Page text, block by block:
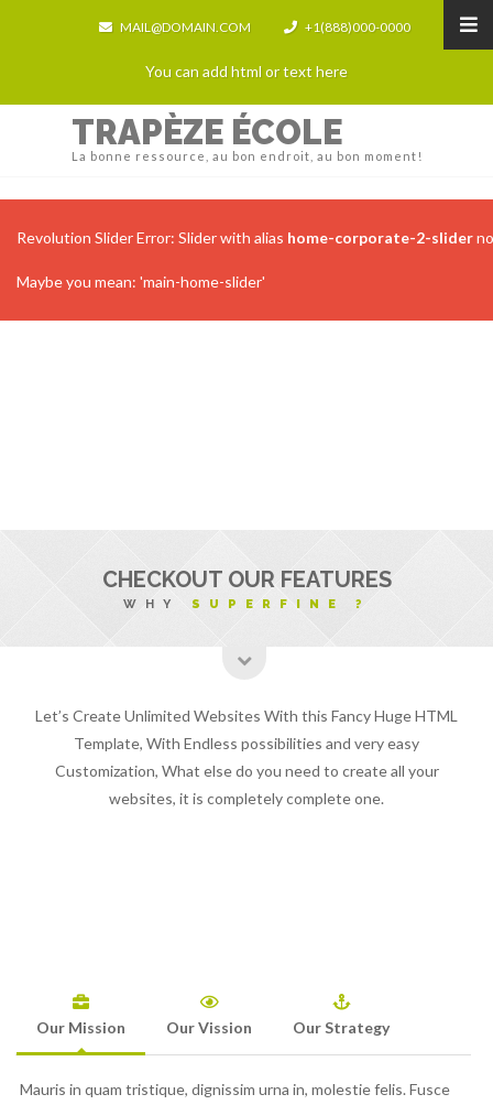
MAIL@DOMAIN.COM +1(888)000-0000
You can add html or text here
TRAPÈZE ÉCOLE
La bonne ressource, au bon endroit, au bon moment!
Revolution Slider Error: Slider with alias home-corporate-2-slider
Maybe you mean: 'main-home-slider'
CHECKOUT OUR FEATURES
WHY SUPERFINE ?
Let’s Create Unlimited Websites With this Fancy Huge HTML
Template, With Endless possibilities and very easy
Customization, What else do you need to create all your
websites, it is completely complete one.
Our Mission Our Vission Our Strategy
Mauris in quam tristique, dignissim urna in, molestie felis. Fusce